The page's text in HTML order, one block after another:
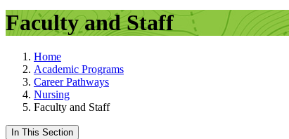
Faculty and Staff
Home
Academic Programs
Career Pathways
Nursing
Faculty and Staff
In This Section